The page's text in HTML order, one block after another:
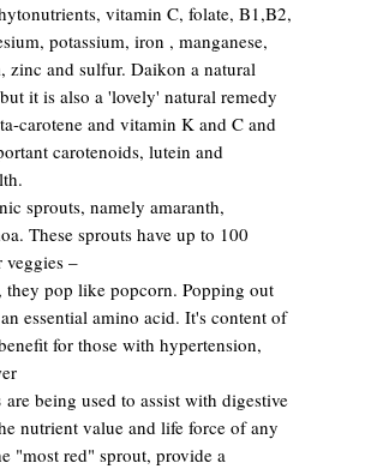
vitamin C, folate, B1,B2,
potassium, iron , manganese,
zinc and sulfur. Daikon a natural
it is also a 'lovely' natural remedy
carotene and vitamin K and C and
carotenoids, lutein and
sprouts, namely amaranth,
These sprouts have up to 100
veggies –
they pop like popcorn. Popping out
essential amino acid. It's content of
for those with hypertension,
are being used to assist with digestive
nutrient value and life force of any
"most red" sprout, provide a